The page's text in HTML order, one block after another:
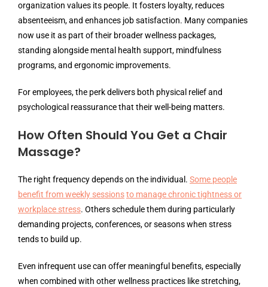
organization values its people. It fosters loyalty, reduces
absenteeism, and enhances job satisfaction. Many companies
now use it as part of their broader wellness packages,
standing alongside mental health support, mindfulness
programs, and ergonomic improvements.
For employees, the perk delivers both physical relief and
psychological reassurance that their well-being matters.
How Often Should You Get a Chair
Massage?
The right frequency depends on the individual. Some people
benefit from weekly sessionsto manage chronic tightness or
workplace stress. Others schedule them during particularly
demanding projects, conferences, or seasons when stress
tends to build up.
Even infrequent use can offer meaningful benefits, especially
when combined with other wellness practices like stretching,